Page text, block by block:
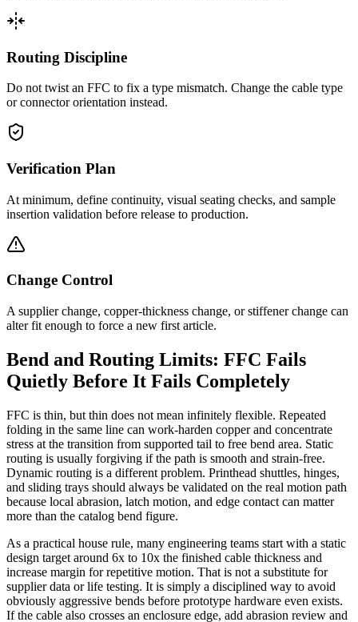
Routing Discipline
Do not twist an FFC to fix a type mismatch. Change the cable type
or connector orientation instead.
Verification Plan
At minimum, define continuity, visual seating checks, and sample
insertion validation before release to production.
Change Control
A supplier change, copper-thickness change, or stiffener change can
alter fit enough to force a new first article.
Bend and Routing Limits: FFC Fails
Quietly Before It Fails Completely
FFC is thin, but thin does not mean infinitely flexible. Repeated
folding in the same line can work-harden copper and concentrate
stress at the transition from supported tail to free bend area. Static
routing is usually forgiving if the path is smooth and strain-free.
Dynamic routing is a different problem. Printhead shuttles, hinges,
and sliding trays should always be validated on the real motion path
because local abrasion, latch motion, and edge contact can matter
more than the catalog bend figure.
As a practical house rule, many engineering teams start with a static
design target around 6x to 10x the finished cable thickness and
increase margin for repetitive motion. That is not a substitute for
supplier data or life testing. It is simply a disciplined way to avoid
obviously aggressive bends before prototype hardware even exists.
If the cable also crosses an enclosure edge, add abrasion review and